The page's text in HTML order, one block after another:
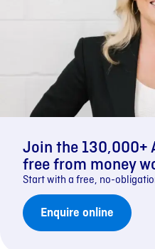
Join the 130,000+
free from money
Start with a free, no-
Enquire online